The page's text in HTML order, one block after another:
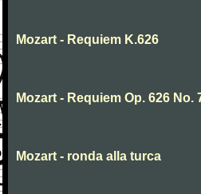
Mozart - Requiem K.626
Mozart - Requiem Op. 626 No.
Mozart - ronda alla turca